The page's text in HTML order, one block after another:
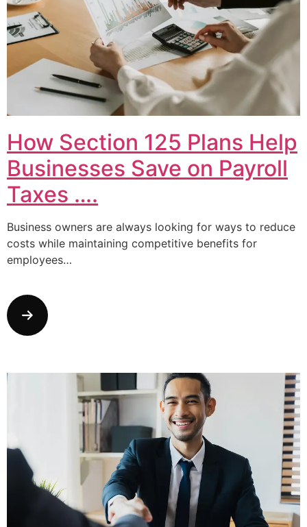
How Section 125 Plans Help
Businesses Save on Payroll
Taxes ….
Business owners are always looking for ways to reduce
costs while maintaining competitive benefits for
employees…